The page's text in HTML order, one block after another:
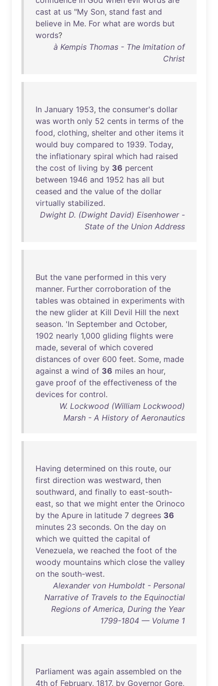
cast at us "My Son, stand fast and
believe in Me. For what are words but
words?
à Kempis Thomas - The Imitation of
Christ
In January 1953, the consumer's dollar
was worth only 52 cents in terms of the
food, clothing, shelter and other items it
would buy compared to 1939. Today,
the inflationary spiral which had raised
the cost of living by 36 percent
between 1946 and 1952 has all but
ceased and the value of the dollar
virtually stabilized.
Dwight D. (Dwight David) Eisenhower -
State of the Union Address
But the vane performed in this very
manner. Further corroboration of the
tables was obtained in experiments with
the new glider at Kill Devil Hill the next
season. 'In September and October,
1902 nearly 1,000 gliding flights were
made, several of which covered
distances of over 600 feet. Some, made
against a wind of 36 miles an hour,
gave proof of the effectiveness of the
devices for control.
W. Lockwood (William Lockwood)
Marsh - A History of Aeronautics
Having determined on this route, our
first direction was westward, then
southward, and finally to east-south-
east, so that we might enter the Orinoco
by the Apure in latitude 7 degrees 36
minutes 23 seconds. On the day on
which we quitted the capital of
Venezuela, we reached the foot of the
woody mountains which close the valley
on the south-west.
Alexander von Humboldt - Personal
Narrative of Travels to the Equinoctial
Regions of America, During the Year
1799-1804 — Volume 1
Parliament was again assembled on the
4th of February, 1817, by Governor Gore,